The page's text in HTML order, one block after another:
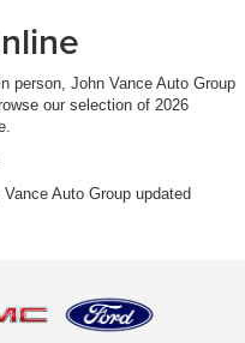
person, John Vance Auto Group
our selection of 2026
Vance Auto Group updated